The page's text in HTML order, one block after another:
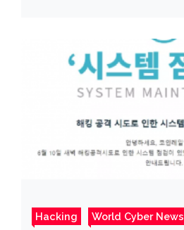
Hacking World Cyber News